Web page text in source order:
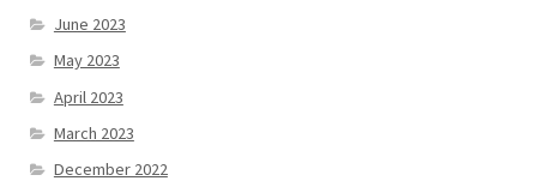
June 2023
May 2023
April 2023
March 2023
December 2022